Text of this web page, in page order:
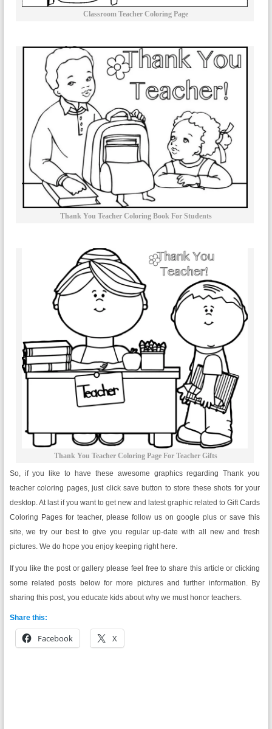
Classroom Teacher Coloring Page
Thank You Teacher Coloring Book For Students
Thank You Teacher Coloring Page For Teacher Gifts
So, if you like to have these awesome graphics regarding Thank you
teacher coloring pages, just click save button to store these shots for your
desktop. At last if you want to get new and latest graphic related to Gift Cards
Coloring Pages for teacher, please follow us on google plus or save this
site, we try our best to give you regular up-date with all new and fresh
pictures. We do hope you enjoy keeping right here.
If you like the post or gallery please feel free to share this article or clicking
some related posts below for more pictures and further information. By
sharing this post, you educate kids about why we must honor teachers.
Share this:
Facebook X